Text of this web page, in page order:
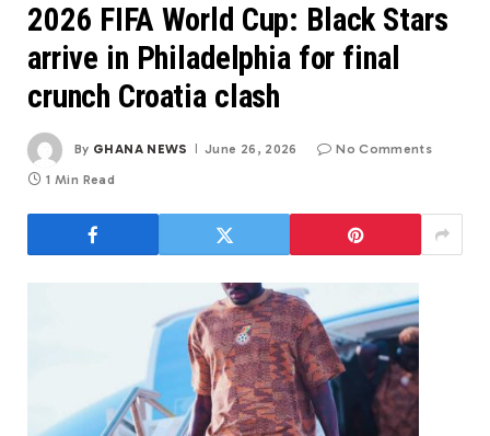
2026 FIFA World Cup: Black Stars
arrive in Philadelphia for final
crunch Croatia clash
By GHANA NEWS June 26, 2026 No Comments
1 Min Read